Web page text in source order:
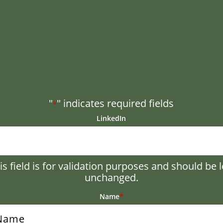
"*" indicates required fields
LinkedIn
field is for validation purposes and should be
unchanged.
Name*